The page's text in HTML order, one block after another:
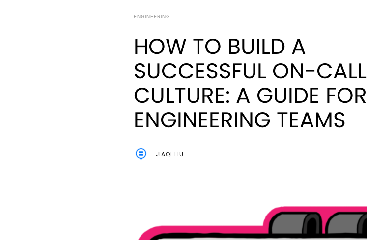
ENGINEERING
HOW TO BUILD A
SUCCESSFUL ON-CALL
CULTURE: A GUIDE FOR
ENGINEERING TEAMS
JIAQI LIU